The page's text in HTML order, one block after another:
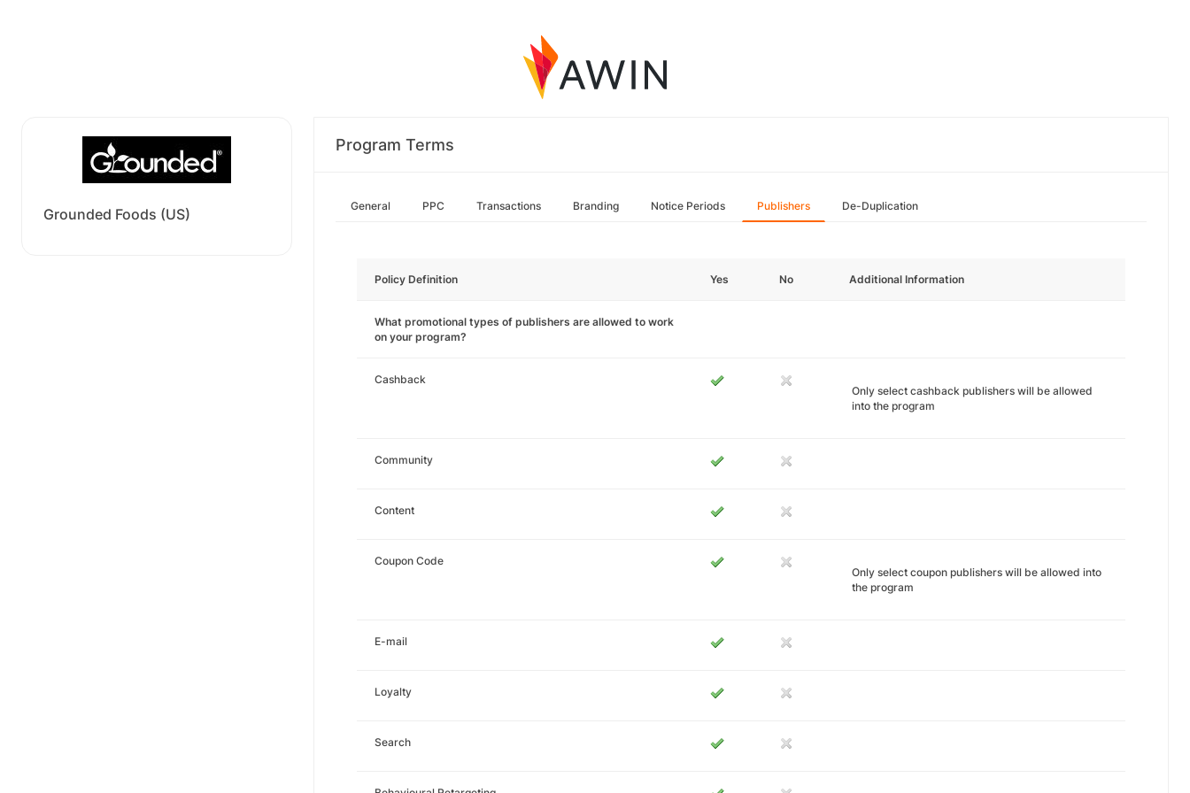
Grounded Foods (US)
Program Terms
General PPC Transactions Branding Notice Periods Publishers De-Duplication
Policy Definition Yes No Additional Information
What promotional types of publishers are allowed to work
on your program?
Cashback
Only select cashback publishers will be allowed
into the program
Community
Content
Coupon Code
Only select coupon publishers will be allowed into
the program
E-mail
Loyalty
Search